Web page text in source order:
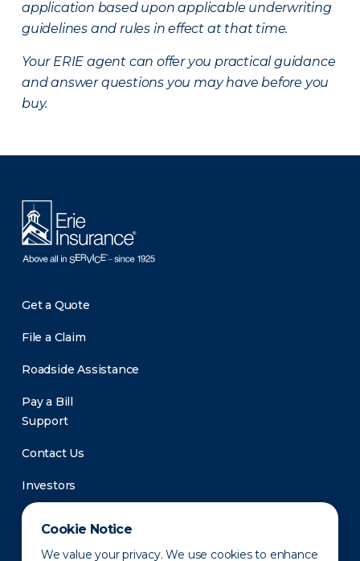
Cookie Notice
We value your privacy. We use cookies to enhance
application based upon applicable underwriting
guidelines and rules in effect at that time.
Your ERIE agent can offer you practical guidance
and answer questions you may have before you
buy.
Get a Quote
File a Claim
Roadside Assistance
Pay a Bill
Support
Contact Us
Investors
Newsroom